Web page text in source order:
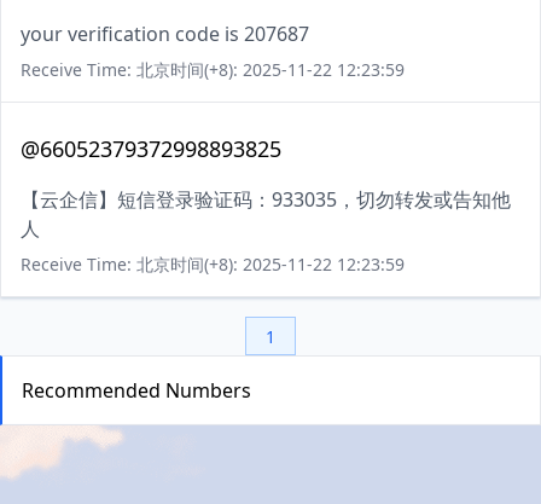
your verification code is 207687
Receive Time: 北京时间(+8): 2025-11-22 12:23:59
@66052379372998893825
【云企信】短信登录验证码：933035，切勿转发或告知他
人
Receive Time: 北京时间(+8): 2025-11-22 12:23:59
1
Recommended Numbers